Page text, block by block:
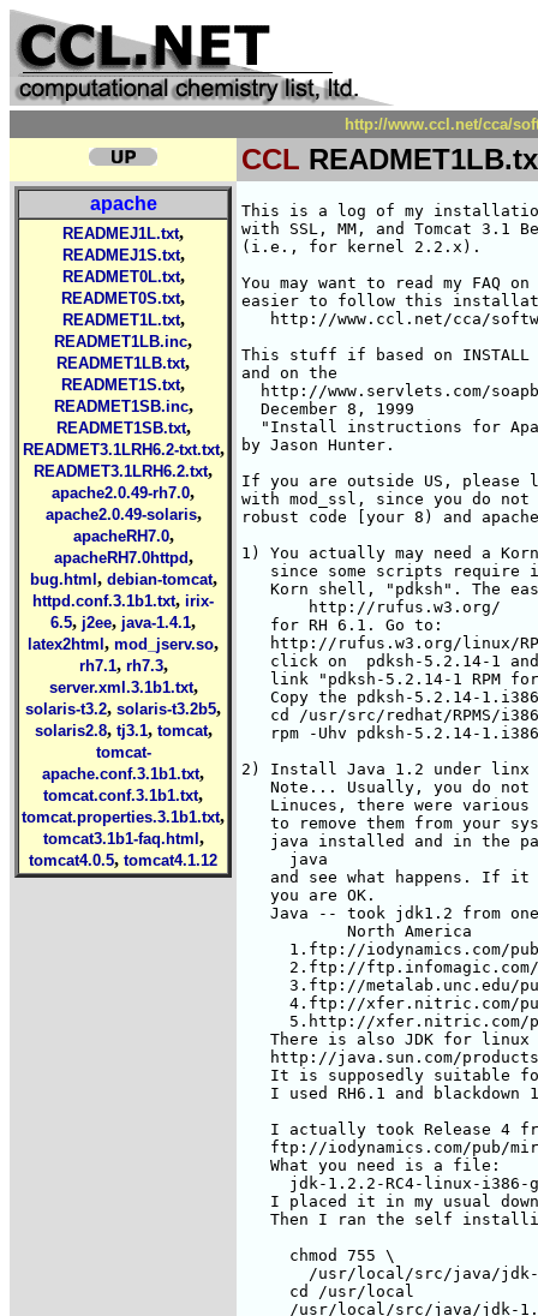
http://www.ccl.net/cca/
CCL
apache
READMEJ1L.txt,
READMEJ1S.txt,
READMET0L.txt,
READMET0S.txt,
READMET1L.txt,
READMET1LB.inc,
READMET1LB.txt,
READMET1S.txt,
READMET1SB.inc,
READMET1SB.txt,
READMET3.1LRH6.2-txt.txt,
READMET3.1LRH6.2.txt,
apache2.0.49-rh7.0,
apache2.0.49-solaris,
apacheRH7.0,
apacheRH7.0httpd,
bug.html , debian-tomcat,
httpd.conf.3.1b1.txt, irix-
6.5, j2ee, java-1.4.1,
latex2html , mod_jserv.so,
rh7.1, rh7.3,
server.xml.3.1b1.txt,
solaris-t3.2, solaris-t3.2b5,
solaris2.8, tj3.1, tomcat,
tomcat-
apache.conf.3.1b1.txt,
tomcat.conf.3.1b1.txt,
tomcat.properties.3.1b1.txt,
tomcat3.1b1-faq.html ,
tomcat4.0.5, tomcat4.1.12
This is a log of my installation/Compilation of Apache DSO
with SSL, MM, and Tomcat 3.1 Beta 1 (source distribution) under Linux RH 6.1
(i.e., for kernel 2.2.x). 

You may want to read my FAQ on Tomcat 3.1 beta 1. since it will be
easier to follow this installation log. It is available at:
   http://www.ccl.net/cca/software/UNIX/apache/tomcat3.1b1-faq.html

This stuff if based on INSTALL file which comes with mod_ssl
and on the 
  http://www.servlets.com/soapbox/techtips/
  December 8, 1999
  "Install instructions for Apache 1.3.9 with Tomcat 3.0"
by Jason Hunter.  

If you are outside US, please look into INSTALL which comes
with mod_ssl, since you do not need RSAREF and can use more
robust code [your 8) and apache configure will be different].

1) You actually may need a Korn shell to save yourself editing
   since some scripts require it. It is called Public Domain
   Korn shell, "pdksh". The easiest way is to get it as RPM from
       http://rufus.w3.org/
   for RH 6.1. Go to:
   http://rufus.w3.org/linux/RPM/redhat/6.1/i386/PByName.html
   click on  pdksh-5.2.14-1 and then do "Save Link to file" for the
   link "pdksh-5.2.14-1 RPM for i386".
   Copy the pdksh-5.2.14-1.i386.rpm to /usr/src/redhat/RPMS/i386
   cd /usr/src/redhat/RPMS/i386
   rpm -Uhv pdksh-5.2.14-1.i386.rpm

2) Install Java 1.2 under linx RH 6.1
   Note... Usually, you do not have Java installed. But with older
   Linuces, there were various ports to Java (e.g., Kaffe). You have
   to remove them from your system. If you are not sure if you have
   java installed and in the path, just type 
     java
   and see what happens. If it says: java: command not found
   you are OK.
   Java -- took jdk1.2 from one of the mirrors of www.blackdown.org
           North America
     1.ftp://iodynamics.com/pub/mirror/linux-jdk/
     2.ftp://ftp.infomagic.com/pub/mirrors/linux/Java/
     3.ftp://metalab.unc.edu/pub/linux/devel/lang/java/blackdown.org/
     4.ftp://xfer.nitric.com/pub/java-linux
     5.http://xfer.nitric.com/pub/java-linux
   There is also JDK for linux available from Sun, in:
   http://java.sun.com/products/jdk/1.2/download-linux.html
   It is supposedly suitable for older Linux kernel. I do not know.
   I used RH6.1 and blackdown 1.2.2_RC4.

   I actually took Release 4 from
   ftp://iodynamics.com/pub/mirror/linux-jdk/JDK-1.2.2/i386/rc4/
   What you need is a file:
     jdk-1.2.2-RC4-linux-i386-glibc-2.1.2.sh
   I placed it in my usual download directory: /usr/local/src/java
   Then I ran the self installing shell script as:

     chmod 755 \
       /usr/local/src/java/jdk-1.2.2-RC4-linux-i386-glibc-2.1.2.sh
     cd /usr/local
     /usr/local/src/java/jdk-1.2.2-RC4-linux-i386-glibc-2.1.2.sh

   It installed the JDK 1.2.2 in /usr/local/jdk1.2.2
   
4) Set your environment variables for Java (I am assuming you use
   some Bourne shell lookalike -- ksh or bash.

      JAVA_HOME=/usr/local/jdk1.2.2
      export JAVA_HOME
      PATH=/usr/local/bin:${JAVA_HOME}/bin:${PATH}
      export PATH
      CLASSPATH=${JAVA_HOME}/lib/tools.jar:${JAVA_HOME}/lib/dt.jar
      export CLASSPATH
      
5) Make top directory for Tomcat installation. I did
     /usr/local/apache_t3.1b1 but if you do some other, you
   need to remember to use it in the instructions below,
     mkdir /usr/local/apache_t3.1b1
     
6) I also make a subdirectory sources to have all needed sources
   in one place. 
     mkdir /usr/local/apache_t3.1b1/sources
     cd /usr/local/apache_t3.1b1/sources
   place there tar files, and then unpack them as shown below:

  a) apache_1.3.12.tar.gz from http://www.apache.org/dist/
     gtar zxvf apache_1.3.12.tar.gz

  b) mod_ssl-2.6.2-1.3.12.tar.gz from http://www.modssl.org
	gtar zxvf mod_ssl-2.6.2-1.3.12.tar.gz

  c) openssl-0.9.5.tar.gz from http://www.openssl.org
     gtar zxvf openssl-0.9.5.tar.gz

  d) mm-1.0.12.tar.gz from http://www.engelschall.com/sw/mm/
     gtar zxvf mm-1.0.12.tar.gz

  e) rsaref20.tar.Z -- it is no longer distributed, and I got it
     from my private museum. It is available from many places
     on the Web outside US. Search the Web FOR RSAREF 2.0.
       mkdir rsaref-2.0
       cd rsaref-2.0
       gtar Zxvf ../rsaref20.tar.Z
       cd ..

  f) tar.gz sources for tomcat 3.1 beta 1 from
    http://jakarta.apache.org/builds/tomcat/release/v3.1_beta_1/src
    jakarta-ant.tar.gz      
    jakarta-tomcat.tar.gz   
    jakarta-tools.tar.gz    
    jakarta-watchdog.tar.gz 

    I untarred them as:
        cd /usr/local/apache_t3.1b1/sources
        gtar zxvf jakarta-ant.tar.gz
        gtar zxvf jakarta-tomcat.tar.gz
        gtar zxvf jakarta-tools.tar.gz
        gtar zxvf jakarta-watchdog.tar.gz

7) Compiled RSAREF library for openssl since we are in US and RSA has
   a patent, and we cannot use the decent implementation of crypto
   libraries. If you are in Europe, you can skip this thing.
     cd /usr/local/apache_t3.1b1/sources/rsaref-2.0
     cp -rp install/unix local
     cd local
       edited makefile to have
         CC = gcc
	changed  all occurrances of cc --> $(CC)
       added -fPIC to CFLAGS
     make
     mv rsaref.a librsaref.a

8) Compiled the openssl [if you are